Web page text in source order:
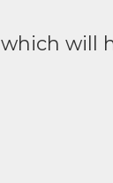
will